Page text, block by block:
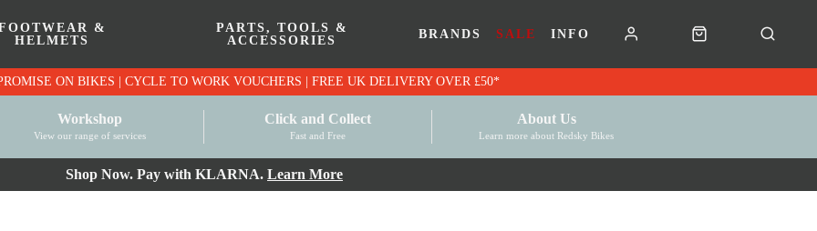
&
HELMETS
PARTS, TOOLS &
ACCESSORIES
BRANDS SALE INFO
PRICE MATCH PROMISE ON BIKES | CYCLE TO WORK VOUCHERS | FREE UK DELIVERY OVER £50*
Workshop
View our range of services
Click and Collect
Fast and Free
About Us
Learn more about Redsky Bikes
Shop Now. Pay with KLARNA. Learn More